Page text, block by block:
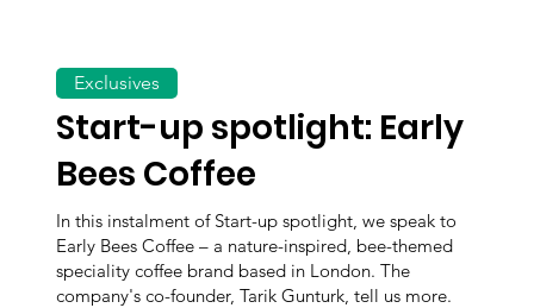
Start-up spotlight: Early
Bees Coffee
In this instalment of Start-up spotlight, we speak to
Early Bees Coffee – a nature-inspired, bee-themed
speciality coffee brand based in London. The
company's co-founder, Tarik Gunturk, tell us more.
Exclusives